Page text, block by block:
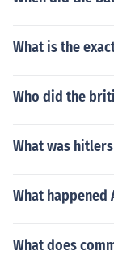
What is the
Who did the
What was
What happened
What does